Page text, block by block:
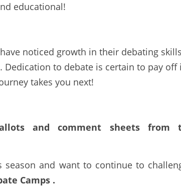
educational!
noticed growth in their debating
to debate is certain to pay off
takes you next!
and comment sheets from
season and want to continue to
Camps .